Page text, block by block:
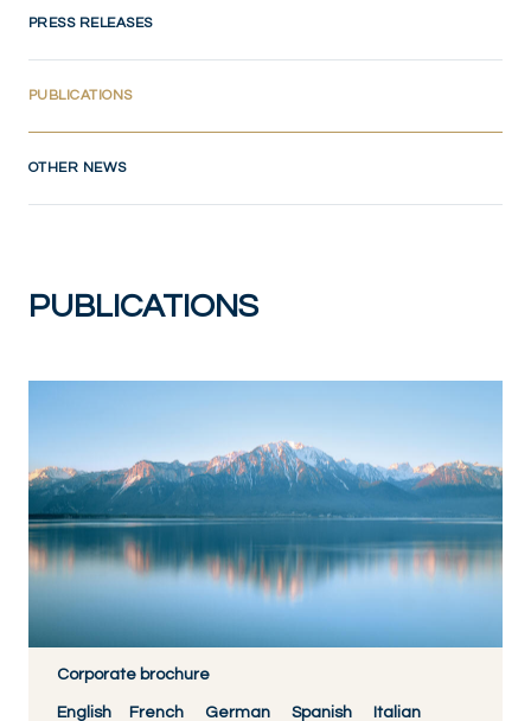
PRESS RELEASES
PUBLICATIONS(CURRENT)
OTHER NEWS
PUBLICATIONS
Corporate brochure
English French German Spanish Italian